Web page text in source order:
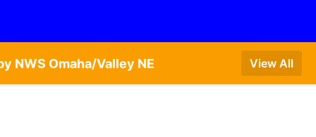
NWS Omaha/Valley NE View All